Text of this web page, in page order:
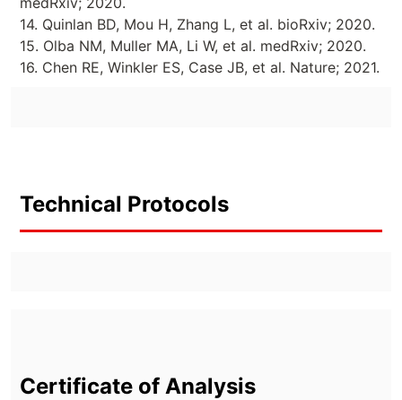
14. Quinlan BD, Mou H, Zhang L, et al. bioRxiv; 2020.
15. Olba NM, Muller MA, Li W, et al. medRxiv; 2020.
16. Chen RE, Winkler ES, Case JB, et al. Nature; 2021.
Technical Protocols
Certificate of Analysis